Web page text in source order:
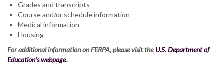
Grades and transcripts
Course and/or schedule information
Medical information
Housing
For additional information on FERPA, please visit the U.S. Department of
Education's webpage.